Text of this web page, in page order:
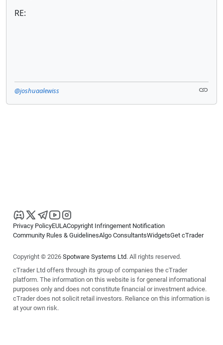
RE:
@joshuaalewiss
Privacy PolicyEULACopyright Infringement Notification
Community Rules & GuidelinesAlgo ConsultantsWidgetsGet cTrader
Copyright © 2026 Spotware Systems Ltd. All rights reserved.
cTrader Ltd offers through its group of companies the cTrader
platform. The information on this website is for general informational
purposes only and does not constitute financial or investment advice.
cTrader does not solicit retail investors. Reliance on this information is
at your own risk.